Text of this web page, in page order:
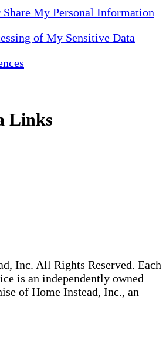
My Personal Information
of My Sensitive Data
Links
Inc. All Rights Reserved. Each
is an independently owned
of Home Instead, Inc., an